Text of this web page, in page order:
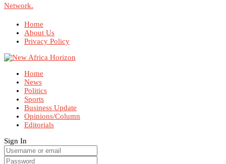
Network.
Home
About Us
Privacy Policy
Home
News
Politics
Sports
Business Update
Opinions/Column
Editorials
Sign In